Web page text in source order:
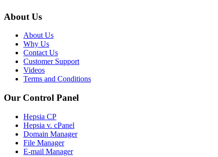
About Us
About Us
Why Us
Contact Us
Customer Support
Videos
Terms and Conditions
Our Control Panel
Hepsia CP
Hepsia v. cPanel
Domain Manager
File Manager
E-mail Manager